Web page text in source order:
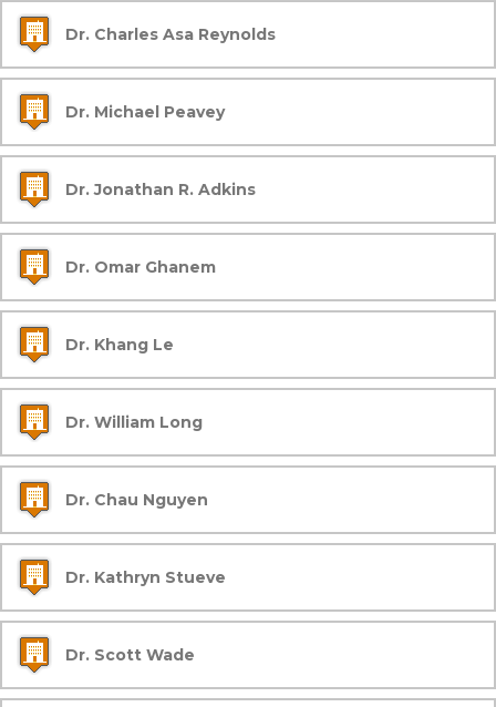
Dr. Charles Asa Reynolds
Dr. Michael Peavey
Dr. Jonathan R. Adkins
Dr. Omar Ghanem
Dr. Khang Le
Dr. William Long
Dr. Chau Nguyen
Dr. Kathryn Stueve
Dr. Scott Wade